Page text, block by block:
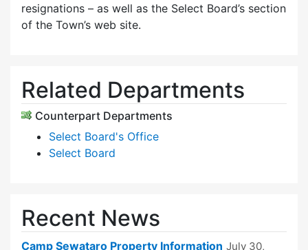
resignations – as well as the Select Board’s section
of the Town’s web site.
Related Departments
Counterpart Departments
Select Board's Office
Select Board
Recent News
Camp Sewataro Property Information July 30,